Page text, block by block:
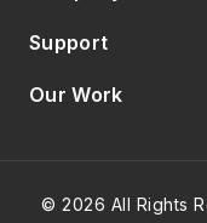
Support
Our Work
© 2026 All Rights